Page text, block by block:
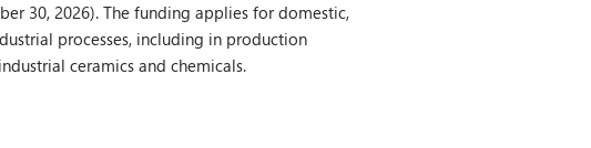
30, 2026). The funding applies for domestic,
processes, including in production
ceramics and chemicals.